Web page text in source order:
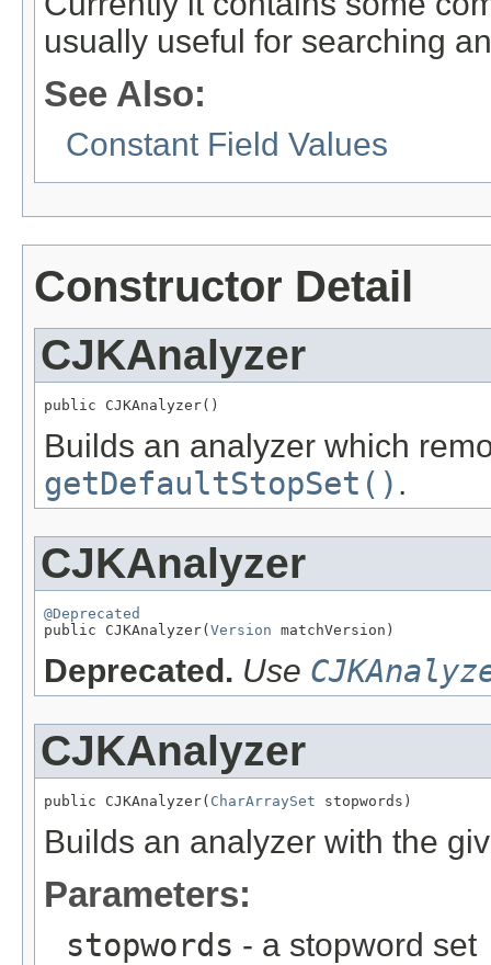
usually useful for searching
See Also:
Constant Field Values
Constructor Detail
CJKAnalyzer
public CJKAnalyzer()
Builds an analyzer which
getDefaultStopSet() .
CJKAnalyzer
@Deprecated
public CJKAnalyzer( Version matchVersion)
Deprecated. Use
CJKAnalyzer
public CJKAnalyzer( CharArraySet stopwords)
Builds an analyzer with the
Parameters:
stopwords - a stopword set